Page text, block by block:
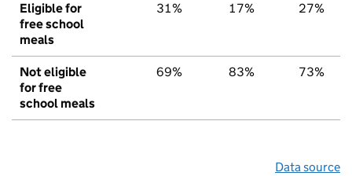
Eligible for
free school
meals
31% 17% 27%
Not eligible
for free
school meals
69% 83% 73%
Data source